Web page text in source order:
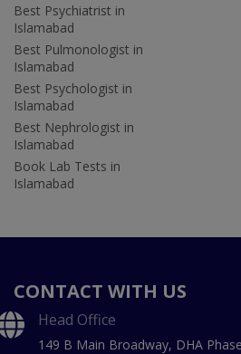
Best Psychiatrist in
Islamabad
Best Pulmonologist in
Islamabad
Best Psychologist in
Islamabad
Best Nephrologist in
Islamabad
Book Lab Tests in
Islamabad
CONTACT WITH US
Head Office
149 B Main Broadway, DHA